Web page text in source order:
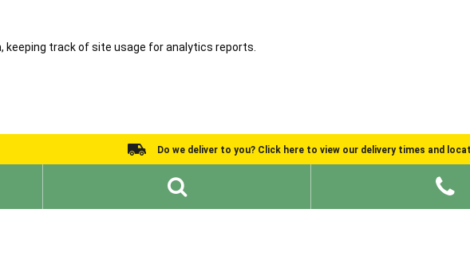
keeping track of site usage for analytics reports.
Do we deliver to you? Click here to view our delivery times and